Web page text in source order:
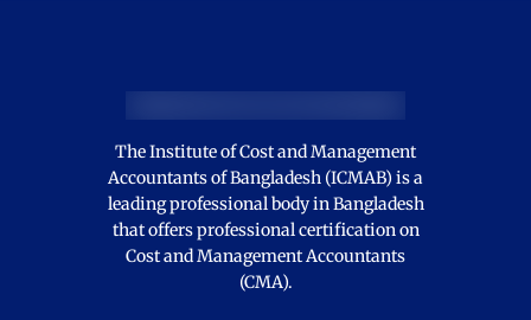
The Institute of Cost and Management
Accountants of Bangladesh (ICMAB) is a
leading professional body in Bangladesh
that offers professional certification on
Cost and Management Accountants
(CMA).